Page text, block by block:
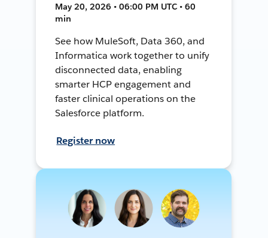
May 20, 2026 • 06:00 PM UTC • 60
min
See how MuleSoft, Data 360, and
Informatica work together to unify
disconnected data, enabling
smarter HCP engagement and
faster clinical operations on the
Salesforce platform.
Register now